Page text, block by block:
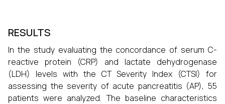
RESULTS
In the study evaluating the concordance of serum C-
reactive protein (CRP) and lactate dehydrogenase
(LDH) levels with the CT Severity Index (CTSI) for
assessing the severity of acute pancreatitis (AP), 55
patients were analyzed. The baseline characteristics